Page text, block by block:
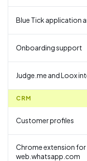
Blue Tick application
Onboarding support
Judge.me and Loox
CRM
Customer profiles
Chrome extension for
web.whatsapp.com